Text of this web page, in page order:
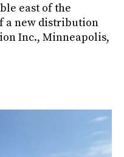
east of the
a new distribution
Inc., Minneapolis,